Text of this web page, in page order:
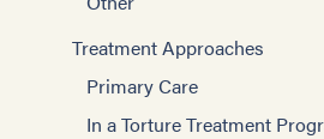
Treatment Approaches
Primary Care
In a Torture Treatment